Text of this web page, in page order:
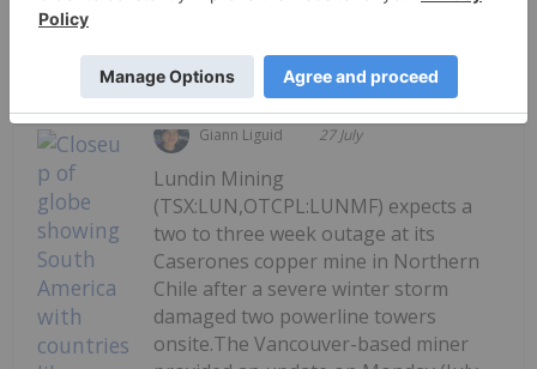
Giann Liguid 27 July
Lundin Mining
(TSX:LUN,OTCPL:LUNMF) expects a
two to three week outage at its
Caserones copper mine in Northern
Chile after a severe winter storm
damaged two powerline towers
onsite.The Vancouver-based miner